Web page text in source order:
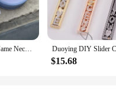
of events and occasions.
your jewelry remains a
that's as unique as you are.
DUOYING Custom Name Necklace For Boys Cuban Chain Customized Nameplate Crown Bracelet Men Stianless Steel Jewelry Set
$15.68